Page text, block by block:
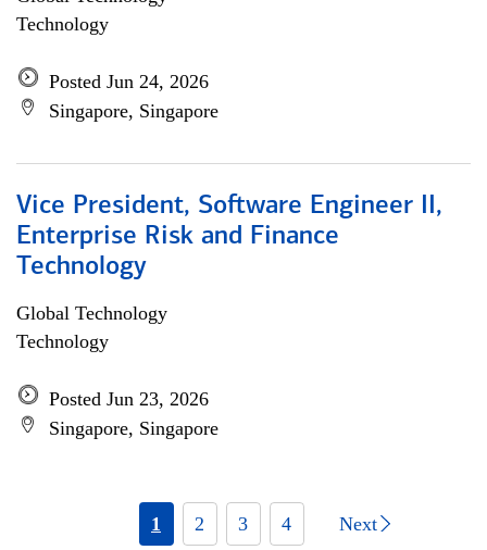
Technology
Posted Jun 24, 2026
Singapore, Singapore
Vice President, Software Engineer II,
Enterprise Risk and Finance
Technology
Global Technology
Technology
Posted Jun 23, 2026
Singapore, Singapore
1 2 3 4 Next